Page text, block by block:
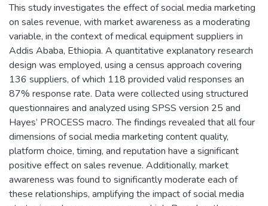
This study investigates the effect of social media marketing
on sales revenue, with market awareness as a moderating
variable, in the context of medical equipment suppliers in
Addis Ababa, Ethiopia. A quantitative explanatory research
design was employed, using a census approach covering
136 suppliers, of which 118 provided valid responses an
87% response rate. Data were collected using structured
questionnaires and analyzed using SPSS version 25 and
Hayes’ PROCESS macro. The findings revealed that all four
dimensions of social media marketing content quality,
platform choice, timing, and reputation have a significant
positive effect on sales revenue. Additionally, market
awareness was found to significantly moderate each of
these relationships, amplifying the impact of social media